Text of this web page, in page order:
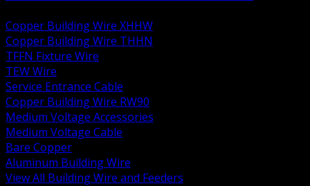
Copper Building Wire XHHW
Copper Building Wire THHN
TFFN Fixture Wire
TEW Wire
Service Entrance Cable
Copper Building Wire RW90
Medium Voltage Accessories
Medium Voltage Cable
Bare Copper
Aluminum Building Wire
View All Building Wire and Feeders